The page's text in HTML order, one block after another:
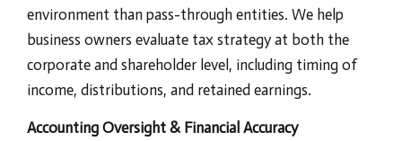
environment than pass-through entities. We help
business owners evaluate tax strategy at both the
corporate and shareholder level, including timing of
income, distributions, and retained earnings.
Accounting Oversight & Financial Accuracy